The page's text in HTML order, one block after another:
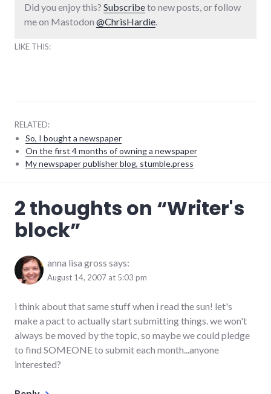
Did you enjoy this? Subscribeto new posts, or follow
me on Mastodon @ChrisHardie.
LIKE THIS:
RELATED:
So, I bought a newspaper
On the first 4 months of owning a newspaper
My newspaper publisher blog, stumble.press
reading,
writing
2 thoughts on “Writer's
block”
anna lisa gross says:
August 14, 2007 at 5:03 pm
i think about that same stuff when i read the sun! let's
make a pact to actually start submitting things. we won't
always be moved by the topic, so maybe we could pledge
to find SOMEONE to submit each month...anyone
interested?